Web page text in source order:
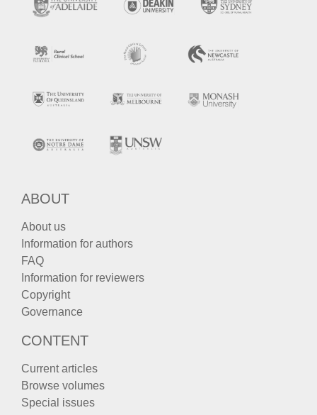
ABOUT
About us
Information for authors
FAQ
Information for reviewers
Copyright
Governance
CONTENT
Current articles
Browse volumes
Special issues